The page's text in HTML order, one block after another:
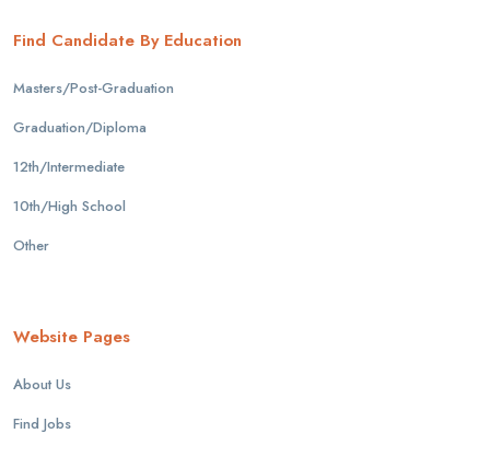
Find Candidate By Education
Masters/Post-Graduation
Graduation/Diploma
12th/Intermediate
10th/High School
Other
Website Pages
About Us
Find Jobs